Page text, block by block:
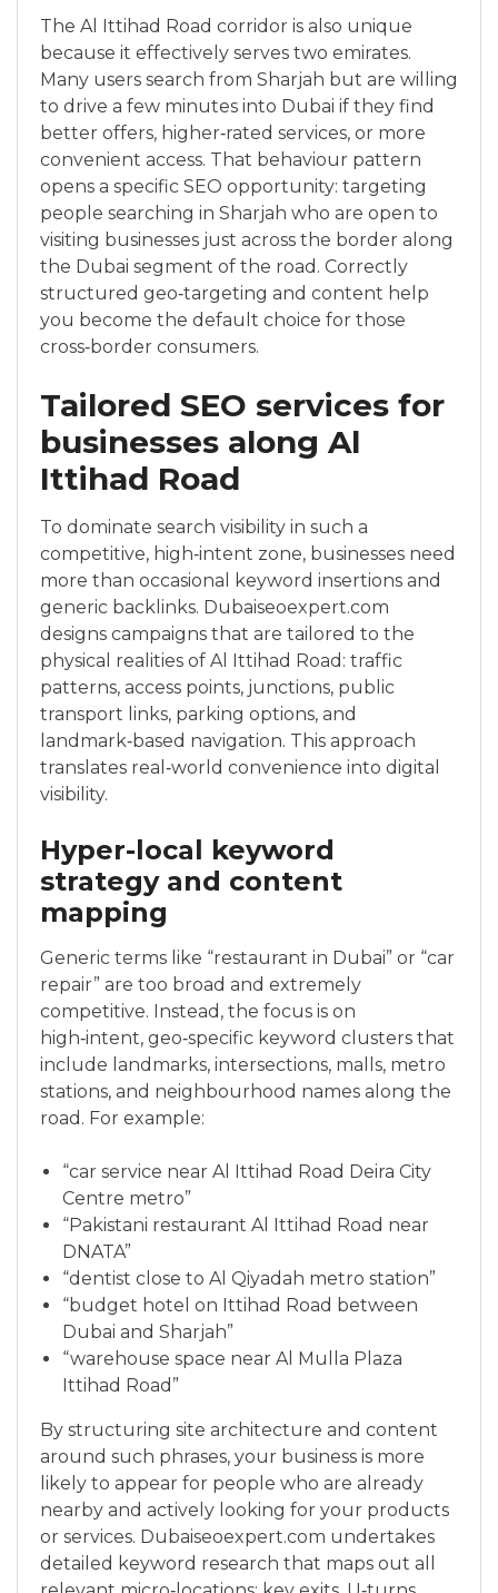
The Al Ittihad Road corridor is also unique
because it effectively serves two emirates.
Many users search from Sharjah but are willing
to drive a few minutes into Dubai if they find
better offers, higher‑rated services, or more
convenient access. That behaviour pattern
opens a specific SEO opportunity: targeting
people searching in Sharjah who are open to
visiting businesses just across the border along
the Dubai segment of the road. Correctly
structured geo‑targeting and content help
you become the default choice for those
cross‑border consumers.
Tailored SEO services for
businesses along Al
Ittihad Road
To dominate search visibility in such a
competitive, high‑intent zone, businesses need
more than occasional keyword insertions and
generic backlinks. Dubaiseoexpert.com
designs campaigns that are tailored to the
physical realities of Al Ittihad Road: traffic
patterns, access points, junctions, public
transport links, parking options, and
landmark‑based navigation. This approach
translates real‑world convenience into digital
visibility.
Hyper-local keyword
strategy and content
mapping
Generic terms like “restaurant in Dubai” or “car
repair” are too broad and extremely
competitive. Instead, the focus is on
high‑intent, geo‑specific keyword clusters that
include landmarks, intersections, malls, metro
stations, and neighbourhood names along the
road. For example:
“car service near Al Ittihad Road Deira City
Centre metro”
“Pakistani restaurant Al Ittihad Road near
DNATA”
“dentist close to Al Qiyadah metro station”
“budget hotel on Ittihad Road between
Dubai and Sharjah”
“warehouse space near Al Mulla Plaza
Ittihad Road”
By structuring site architecture and content
around such phrases, your business is more
likely to appear for people who are already
nearby and actively looking for your products
or services. Dubaiseoexpert.com undertakes
detailed keyword research that maps out all